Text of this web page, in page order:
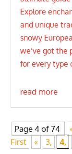
Explore
and unique
snowy
we’ve got the
for every type
read more
Page 4 of 74
First
« 3, 4,